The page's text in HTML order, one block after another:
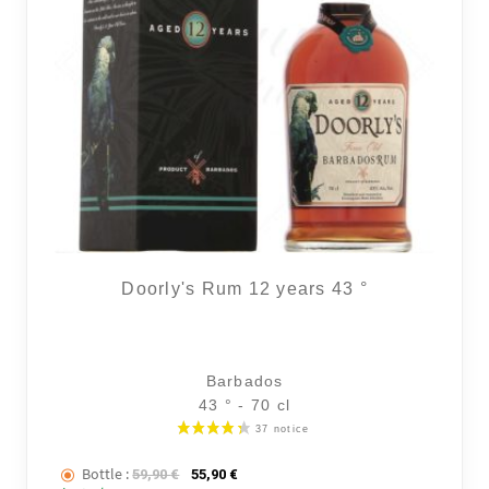
Doorly's Rum 12 years 43 °
Barbados
43 ° - 70 cl
Bottle : 59,90€ The initial price was: 59,90 €.
55,90 €The current price is: 55,90 €.